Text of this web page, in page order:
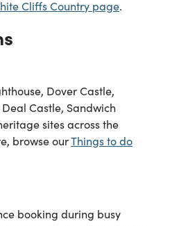
Cliffs Country page.
Dover Castle,
Castle, Sandwich
sites across the
browse ourThings to do
booking during busy